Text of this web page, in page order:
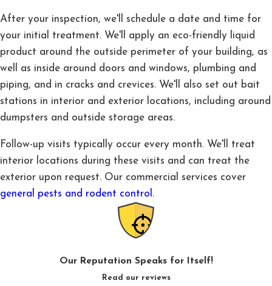
After your inspection, we'll schedule a date and time for
your initial treatment. We'll apply an eco-friendly liquid
product around the outside perimeter of your building, as
well as inside around doors and windows, plumbing and
piping, and in cracks and crevices. We'll also set out bait
stations in interior and exterior locations, including around
dumpsters and outside storage areas.
Follow-up visits typically occur every month. We'll treat
interior locations during these visits and can treat the
exterior upon request. Our commercial services cover
general pests and rodent control.
Our Reputation Speaks for Itself!
Read our reviews